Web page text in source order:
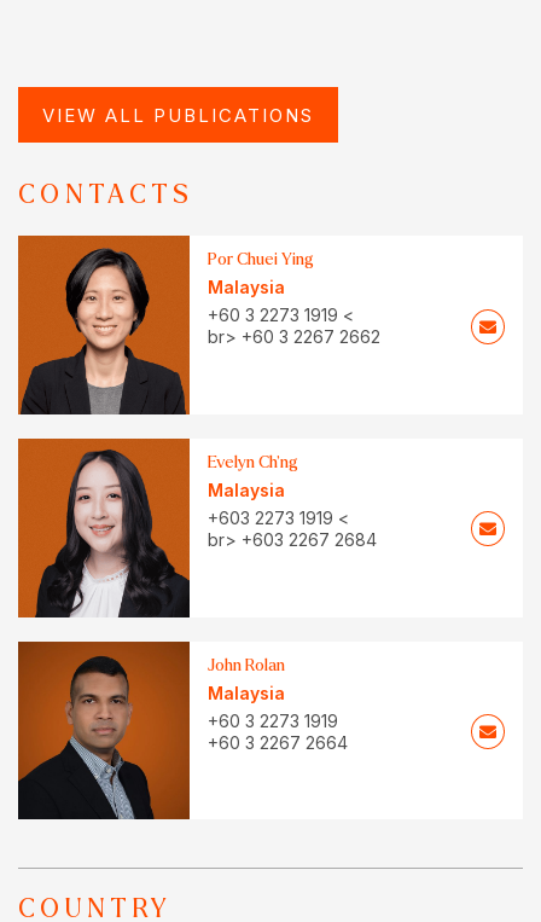
VIEW ALL PUBLICATIONS
CONTACTS
Por Chuei Ying
Malaysia
+60 3 2273 1919 <
br> +60 3 2267 2662
Evelyn Ch’ng
Malaysia
+603 2273 1919 <
br> +603 2267 2684
John Rolan
Malaysia
+60 3 2273 1919
+60 3 2267 2664
COUNTRY